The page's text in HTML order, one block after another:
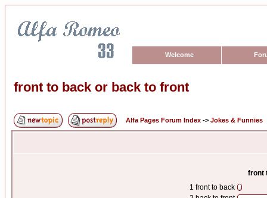
Welcome
front to back or back to front
Alfa Pages Forum Index -> Jokes & Funnies
front
1 front to back